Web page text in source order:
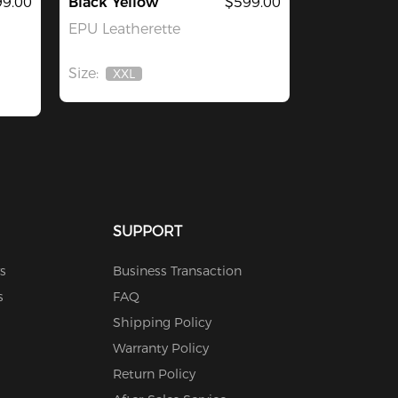
EPU Leatherette
Size:
Out
XXL
SUPPORT
Business Transaction
FAQ
Shipping Policy
Warranty Policy
Return Policy